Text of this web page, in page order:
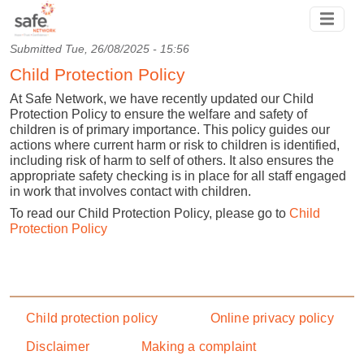
Skip to main content
Submitted Tue, 26/08/2025 - 15:56
Child Protection Policy
At Safe Network, we have recently updated our Child
Protection Policy to ensure the welfare and safety of
children is of primary importance. This policy guides our
actions where current harm or risk to children is identified,
including risk of harm to self of others. It also ensures the
appropriate safety checking is in place for all staff engaged
in work that involves contact with children.
To read our Child Protection Policy, please go to Child
Protection Policy
Footer menu
Child protection policy Online privacy policy
Disclaimer Making a complaint